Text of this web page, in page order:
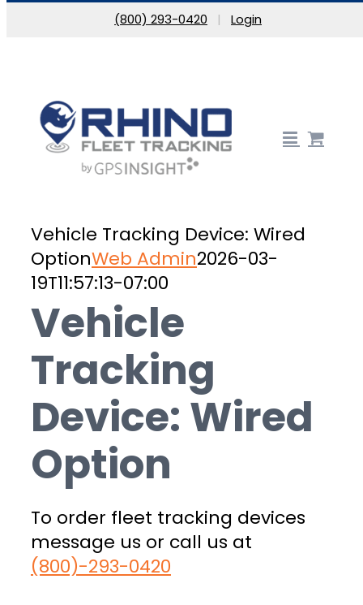
Skip to content(800) 293-0420 | Login
Vehicle Tracking Device: Wired
OptionWeb Admin2026-03-
19T11:57:13-07:00
Vehicle
Tracking
Device: Wired
Option
To order fleet tracking devices
message us or call us at
(800)-293-0420